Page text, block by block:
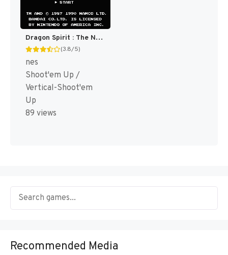
Dragon Spirit : The New Legend [US]
(3.8/5)
nes
Shoot'em Up /
Vertical-Shoot'em
Up
89 views
Recommended Media